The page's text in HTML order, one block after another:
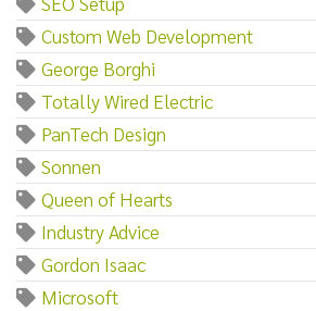
Custom Web Development
George Borghi
Totally Wired Electric
PanTech Design
Sonnen
Queen of Hearts
Industry Advice
Gordon Isaac
Microsoft